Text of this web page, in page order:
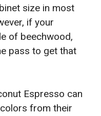
size in most
if your
of beechwood,
pass to get that
Espresso can
from their